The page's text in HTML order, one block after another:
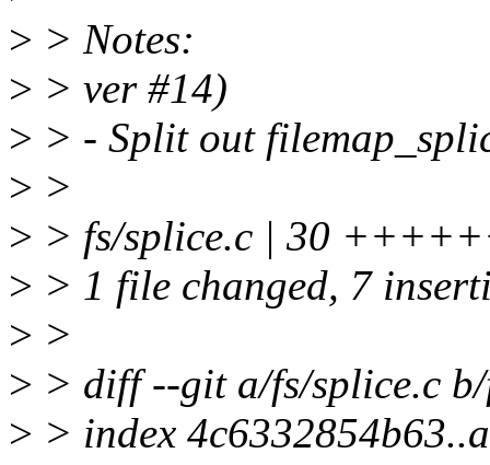
> > Notes:
> > ver #14)
> > - Split out
> >
> > fs/splice.c | 30
> > 1 file changed, 7
> >
> > diff --git a/fs/splice.c
> > index